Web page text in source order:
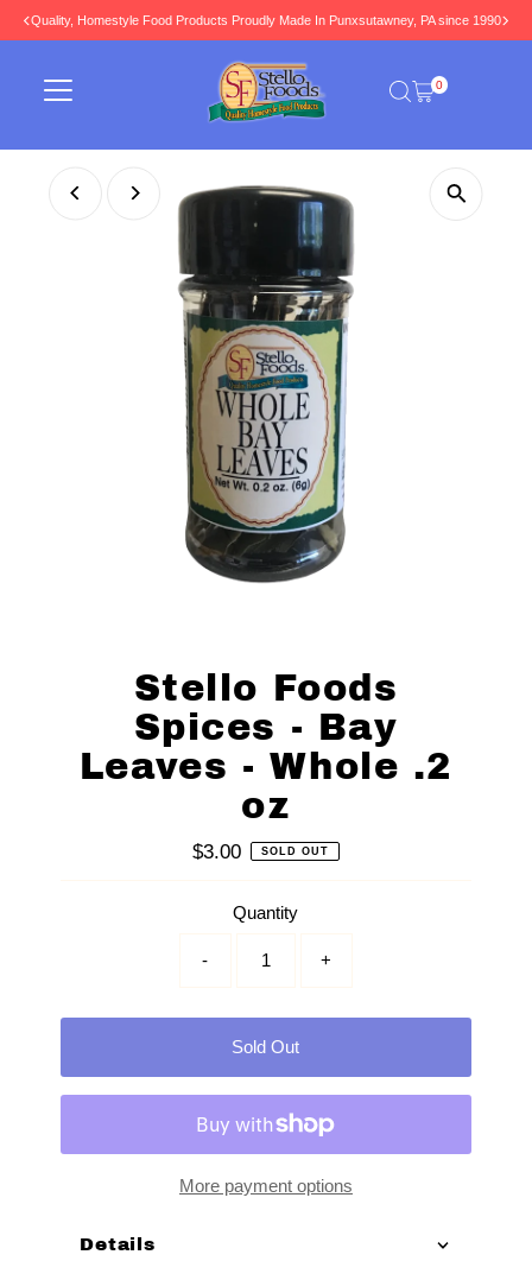
Skip to content
Quality, Homestyle Food Products Proudly Made In Punxsutawney, PA since 1990
0
Stello Foods
Spices - Bay
Leaves - Whole .2
oz
Regular
$3.00 SOLD OUT
Quantity
- +
Sold Out
More payment options
Details